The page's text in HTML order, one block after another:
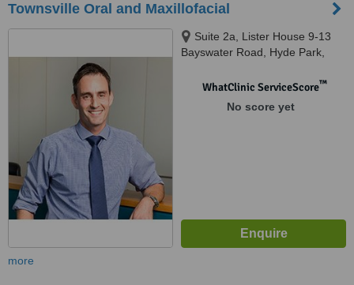
Townsville Oral and Maxillofacial
Suite 2a, Lister House 9-13
Bayswater Road, Hyde Park,
WhatClinic ServiceScore™
No score yet
more